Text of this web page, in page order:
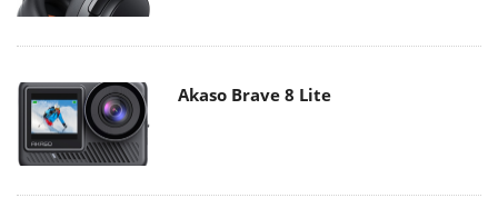
Akaso Brave 8 Lite